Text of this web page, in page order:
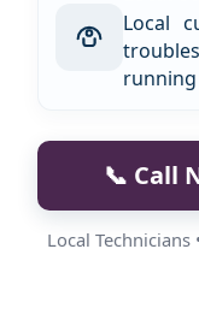
Local
📞 Call
Local Technicians